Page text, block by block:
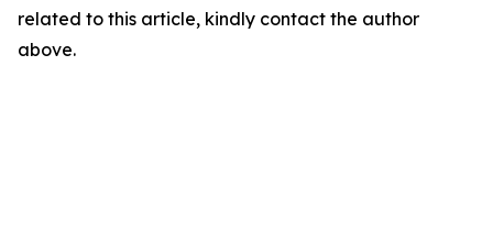
related to this article, kindly contact the author
above.